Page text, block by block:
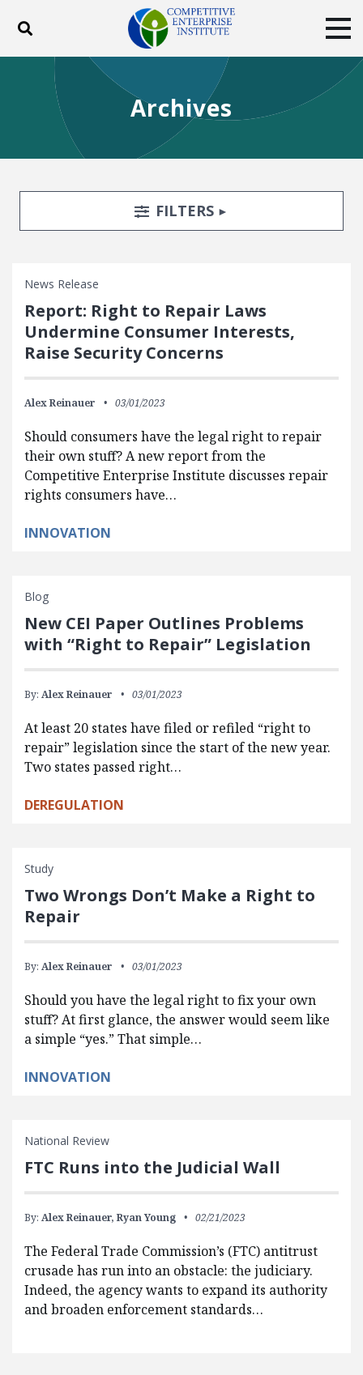
Toggle search
ABOUT
BLOG
EVENTS
SUBSCRIBE
DONATE
Archives
Search FiltersTOGGLE
FILTERS
News Release
Report: Right to Repair Laws
Undermine Consumer Interests,
Raise Security Concerns
Alex Reinauer 03/01/2023
Should consumers have the legal right to repair
their own stuff? A new report from the
Competitive Enterprise Institute discusses repair
rights consumers have…
INNOVATION
Blog
New CEI Paper Outlines Problems
with “Right to Repair” Legislation
By: Alex Reinauer 03/01/2023
At least 20 states have filed or refiled “right to
repair” legislation since the start of the new year.
Two states passed right…
DEREGULATION
Study
Two Wrongs Don’t Make a Right to
Repair
By: Alex Reinauer 03/01/2023
Should you have the legal right to fix your own
stuff? At first glance, the answer would seem like
a simple “yes.” That simple…
INNOVATION
National Review
FTC Runs into the Judicial Wall
By: Alex Reinauer, Ryan Young 02/21/2023
The Federal Trade Commission’s (FTC) antitrust
crusade has run into an obstacle: the judiciary.
Indeed, the agency wants to expand its authority
and broaden enforcement standards…